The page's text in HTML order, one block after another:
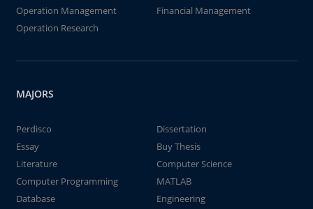
Operation Management
Financial Management
Operation Research
MAJORS
Perdisco
Dissertation
Essay
Buy Thesis
Literature
Computer Science
Computer Programming
MATLAB
Database
Engineering